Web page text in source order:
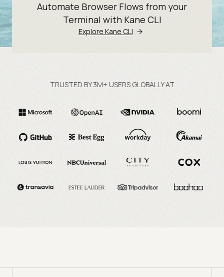
Automate Browser Flows from your
Terminal with Kane CLI
Explore Kane CLI
TRUSTED BY 3M+ USERS GLOBALLY AT